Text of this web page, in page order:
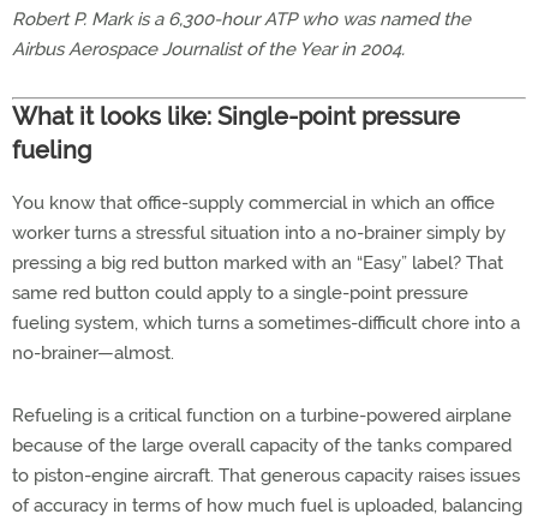
Robert P. Mark is a 6,300-hour ATP who was named the
Airbus Aerospace Journalist of the Year in 2004.
What it looks like: Single-point pressure
fueling
You know that office-supply commercial in which an office
worker turns a stressful situation into a no-brainer simply by
pressing a big red button marked with an “Easy” label? That
same red button could apply to a single-point pressure
fueling system, which turns a sometimes-difficult chore into a
no-brainer—almost.
Refueling is a critical function on a turbine-powered airplane
because of the large overall capacity of the tanks compared
to piston-engine aircraft. That generous capacity raises issues
of accuracy in terms of how much fuel is uploaded, balancing